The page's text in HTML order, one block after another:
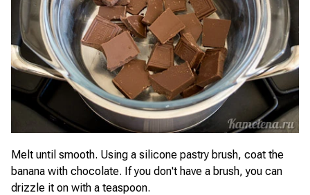
Melt until smooth. Using a silicone pastry brush, coat the
banana with chocolate. If you don't have a brush, you can
drizzle it on with a teaspoon.